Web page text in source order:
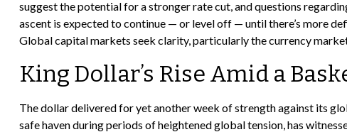
suggest the potential for a stronger rate cut, and questions
ascent is expected to continue — or level off — until there’s more
Global capital markets seek clarity, particularly the currency
King Dollar’s Rise Amid a
The dollar delivered for yet another week of strength against its
safe haven during periods of heightened global tension, has